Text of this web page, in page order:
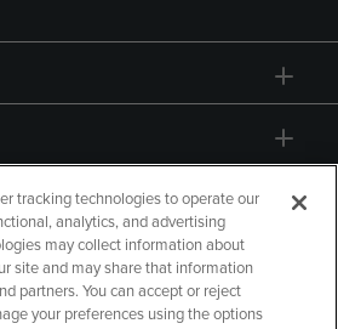
tracking technologies to operate our
analytics, and advertising
may collect information about
site and may share that information
partners. You can accept or reject
your preferences using the options